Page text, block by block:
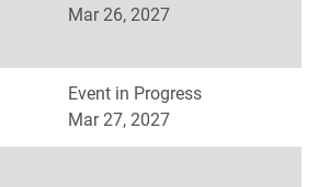
Mar 26, 2027
Event in Progress
Mar 27, 2027